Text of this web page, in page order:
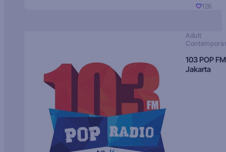
126
Adult
103 POP FM
Jakarta